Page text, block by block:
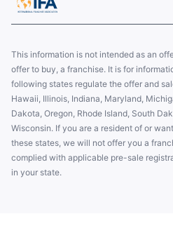
This information is not intended as an
offer to buy, a franchise. It is for
following states regulate the offer and
Hawaii, Illinois, Indiana, Maryland,
Dakota, Oregon, Rhode Island, South
Wisconsin. If you are a resident of or
these states, we will not offer you a
complied with applicable pre-sale
in your state.